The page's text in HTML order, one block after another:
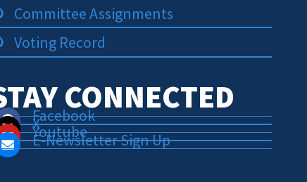
Committee Assignments
Voting Record
CONNECTED
Facebook
X
Youtube
E-Newsletter Sign Up